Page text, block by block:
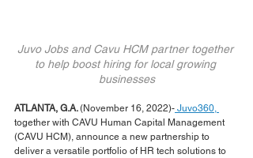
Juvo Jobs and Cavu HCM partner together
to help boost hiring for local growing
businesses
ATLANTA, G.A. (November 16, 2022)- Juvo360,
together with CAVU Human Capital Management
(CAVU HCM), announce a new partnership to
deliver a versatile portfolio of HR tech solutions to